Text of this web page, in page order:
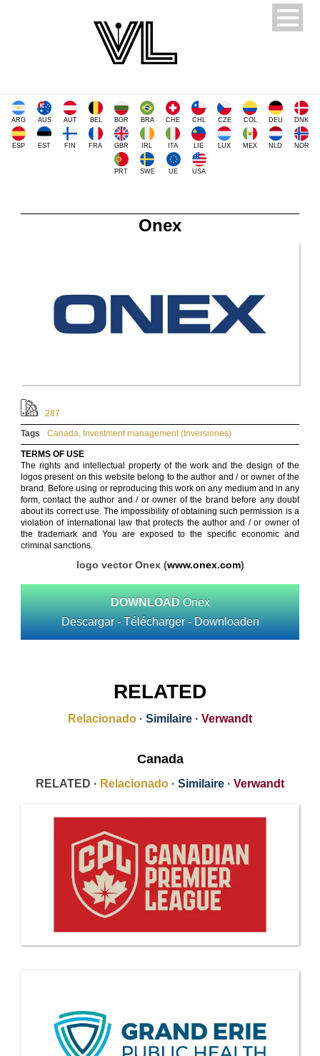
ARG AUS AUT BEL BGR BRA CHE CHL CZE COL DEU DNK
ESP EST FIN FRA GBR IRL ITA LIE LUX MEX NLD NOR
PRT SWE UE USA
Onex
287
Tags
Canada, Investment management (Inversiones)
TERMS OF USE
The rights and intellectual property of the work and the design of the
logos present on this website belong to the author and / or owner of the
brand. Before using or reproducing this work on any medium and in any
form, contact the author and / or owner of the brand before any doubt
about its correct use. The impossibility of obtaining such permission is a
violation of international law that protects the author and / or owner of
the trademark and You are exposed to the specific economic and
criminal sanctions.
logo vector Onex (www.onex.com)
DOWNLOAD Onex
Descargar - Télécharger - Downloaden
RELATED
Relacionado · Similaire · Verwandt
Canada
RELATED · Relacionado · Similaire · Verwandt